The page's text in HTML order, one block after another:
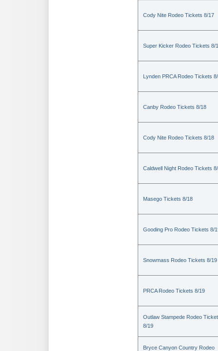
Cody Nite Rodeo Tickets 8/17
Super Kicker Rodeo Tickets 8/
Lynden PRCA Rodeo Tickets
Canby Rodeo Tickets 8/18
Cody Nite Rodeo Tickets 8/18
Caldwell Night Rodeo Tickets
Masego Tickets 8/18
Gooding Pro Rodeo Tickets 8/
Snowmass Rodeo Tickets 8/19
PRCA Rodeo Tickets 8/19
Outlaw Stampede Rodeo
8/19
Bryce Canyon Country Rodeo